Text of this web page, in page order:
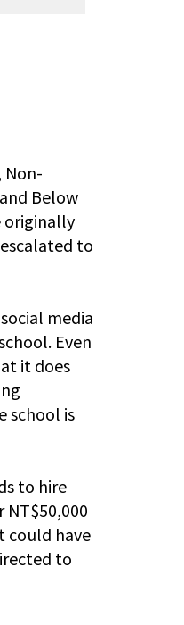
Non-
Below
originally
to
media
Even
it does
school is
to hire
could have
to